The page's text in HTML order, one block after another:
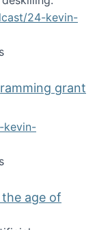
24-kevin-
deskilling
grant
kevin-
AI and
age of